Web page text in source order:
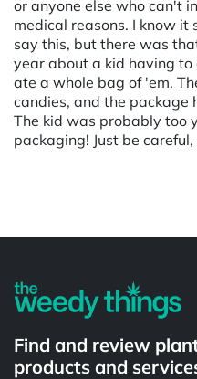
or anyone else who can't
medical reasons. I know it
say this, but there was
year about a kid having to
ate a whole bag of 'em.
candies, and the package
The kid was probably too
packaging! Just be careful,
Find and review
products and